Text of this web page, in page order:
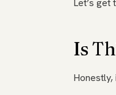
Let’s get
Is
Honestly,